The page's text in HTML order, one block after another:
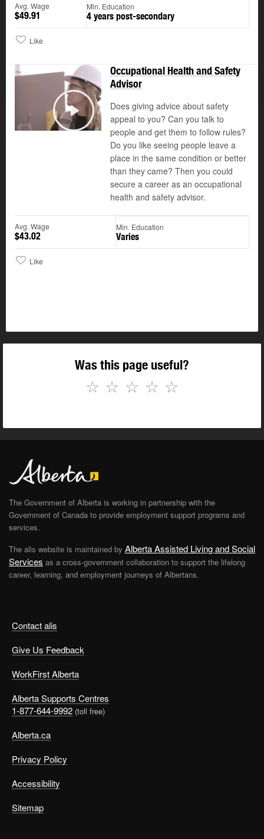
Avg. Wage
$49.91
Min. Education
4 years post-secondary
Like
Play
Occupational Health and Safety
Advisor
Does giving advice about safety
appeal to you? Can you talk to
people and get them to follow rules?
Do you like seeing people leave a
place in the same condition or better
than they came? Then you could
secure a career as an occupational
health and safety advisor.
Avg. Wage
$43.02
Min. Education
Varies
Like
Was this page useful?
☆
☆
☆
☆
☆
Contact alis
Give Us Feedback
WorkFirst Alberta
Alberta Supports Centres
1-877-644-9992 (toll free)
Alberta.ca
Privacy Policy
Accessibility
Sitemap
The Government of Alberta is working in partnership with the
Government of Canada to provide employment support programs and
services.
The alis website is maintained by Alberta Assisted Living and Social
Services as a cross-government collaboration to support the lifelong
career, learning, and employment journeys of Albertans.